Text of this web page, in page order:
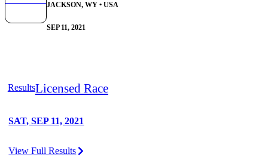
JACKSON, WY • USA
SEP 11, 2021
ResultsLicensed Race
SAT, SEP 11, 2021
View Full Results